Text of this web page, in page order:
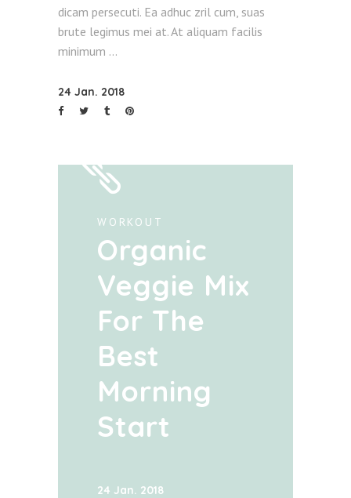
dicam persecuti. Ea adhuc zril cum, suas
brute legimus mei at. At aliquam facilis
minimum
24 Jan. 2018
WORKOUT
Organic
Veggie Mix
For The
Best
Morning
Start
24 Jan. 2018